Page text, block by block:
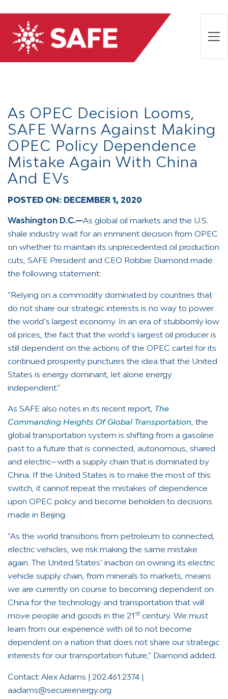
As OPEC Decision Looms,
SAFE Warns Against Making
OPEC Policy Dependence
Mistake Again With China
And EVs
POSTED ON: DECEMBER 1, 2020
Washington D.C.—As global oil markets and the U.S.
shale industry wait for an imminent decision from OPEC
on whether to maintain its unprecedented oil production
cuts, SAFE President and CEO Robbie Diamond made
the following statement:
“Relying on a commodity dominated by countries that
do not share our strategic interests is no way to power
the world’s largest economy. In an era of stubbornly low
oil prices, the fact that the world’s largest oil producer is
still dependent on the actions of the OPEC cartel for its
continued prosperity punctures the idea that the United
States is energy dominant, let alone energy
independent.”
As SAFE also notes in its recent report, The
Commanding Heights Of Global Transportation , the
global transportation system is shifting from a gasoline
past to a future that is connected, autonomous, shared
and electric—with a supply chain that is dominated by
China. If the United States is to make the most of this
switch, it cannot repeat the mistakes of dependence
upon OPEC policy and become beholden to decisions
made in Beijing.
“As the world transitions from petroleum to connected,
electric vehicles, we risk making the same mistake
again. The United States’ inaction on owning its electric
vehicle supply chain, from minerals to markets, means
we are currently on course to becoming dependent on
China for the technology and transportation that will
move people and goods in the 21 stcentury. We must
learn from our experience with oil to not become
dependent on a nation that does not share our strategic
interests for our transportation future,” Diamond added.
Contact: Alex Adams | 202.461.2374 |
aadams@secureenergy.org